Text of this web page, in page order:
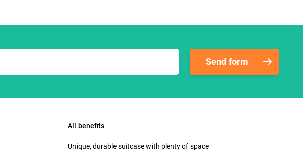
Send form
All benefits
Unique, durable suitcase with plenty of space